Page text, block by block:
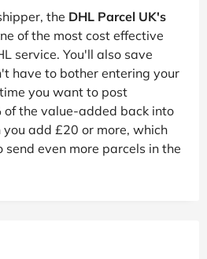
the DHL Parcel UK's
of the most cost effective
service. You'll also save
have to bother entering your
you want to post
of the value-added back into
add £20 or more, which
send even more parcels in the